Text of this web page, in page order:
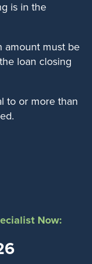
Now:
is in the
amount must be
loan closing
to or more than